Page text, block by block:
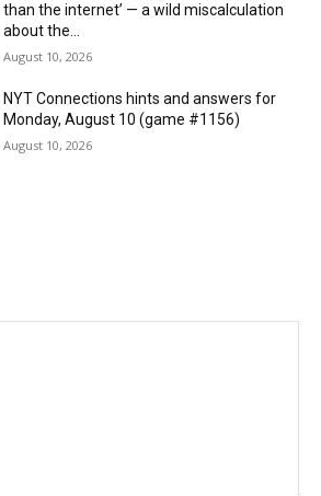
than the internet’ — a wild miscalculation
about the...
August 10, 2026
NYT Connections hints and answers for
Monday, August 10 (game #1156)
August 10, 2026